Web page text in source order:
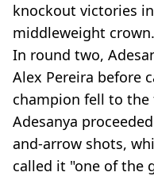
knockout victories
middleweight crown.
In round two,
Alex Pereira before
champion fell to the
Adesanya
and-arrow shots,
called it "one of the